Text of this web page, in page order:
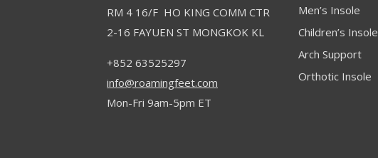
RM 4 16/F HO KING COMM CTR
2-16 FAYUEN ST MONGKOK KL
+852 63525297
info@roamingfeet.com
Mon-Fri 9am-5pm ET
Men’s Insole
Children’s Insole
Arch Support
Orthotic Insole